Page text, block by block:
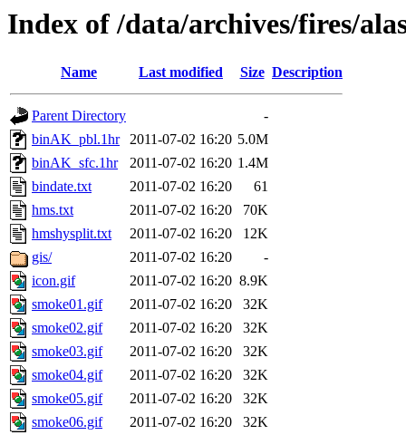
Index of /data/archives/fires/
Name Last modified Size Description
Parent Directory
-
binAK_pbl.1hr
2011-07-02 16:20 5.0M
binAK_sfc.1hr
2011-07-02 16:20 1.4M
bindate.txt
2011-07-02 16:20
61
hms.txt
2011-07-02 16:20
70K
hmshysplit.txt
2011-07-02 16:20
12K
gis/
2011-07-02 16:20
-
icon.gif
2011-07-02 16:20 8.9K
smoke01.gif
2011-07-02 16:20
32K
smoke02.gif
2011-07-02 16:20
32K
smoke03.gif
2011-07-02 16:20
32K
smoke04.gif
2011-07-02 16:20
32K
smoke05.gif
2011-07-02 16:20
32K
smoke06.gif
2011-07-02 16:20
32K